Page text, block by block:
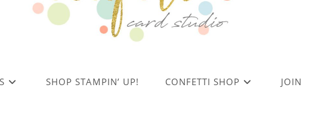
SHOP STAMPIN’ UP! CONFETTI SHOP JOIN